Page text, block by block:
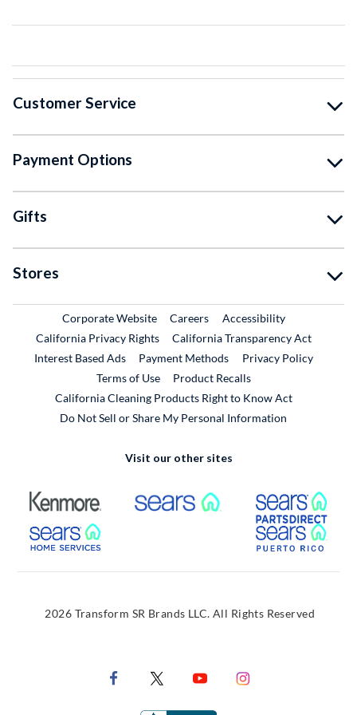
Customer Service
Payment Options
Gifts
Stores
Corporate WebsiteExternal Link
CareersExternal Link
Accessibility
California Privacy Rights
California Transparency Act
Interest Based Ads
Payment Methods
Privacy Policy
Terms of Use
Product RecallsExternal Link
California Cleaning Products Right to Know Act
Do Not Sell or Share My Personal Information
Visit our other sites
External Link External Link
External Link
2026 Transform SR Brands LLC. All Rights Reserved